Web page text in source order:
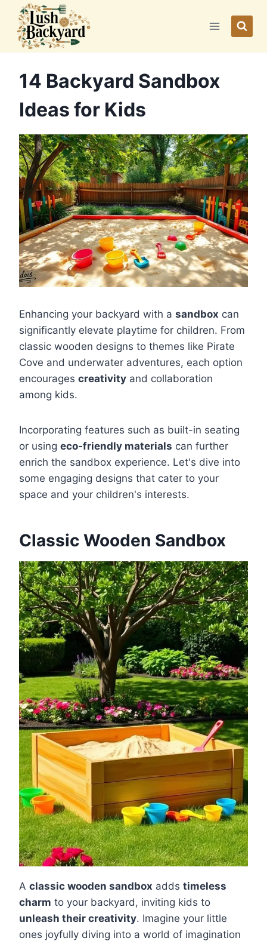
content
14 Backyard Sandbox
Ideas for Kids
Enhancing your backyard with a sandbox can
significantly elevate playtime for children. From
classic wooden designs to themes like Pirate
Cove and underwater adventures, each option
encourages creativity and collaboration
among kids.
Incorporating features such as built-in seating
or using eco-friendly materials can further
enrich the sandbox experience. Let's dive into
some engaging designs that cater to your
space and your children's interests.
Classic Wooden Sandbox
A classic wooden sandbox adds timeless
charm to your backyard, inviting kids to
unleash their creativity. Imagine your little
ones joyfully diving into a world of imagination